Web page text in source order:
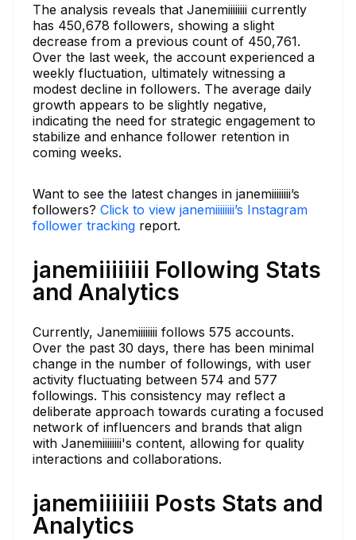
The analysis reveals that Janemiiiiiiii currently
has 450,678 followers, showing a slight
decrease from a previous count of 450,761.
Over the last week, the account experienced a
weekly fluctuation, ultimately witnessing a
modest decline in followers. The average daily
growth appears to be slightly negative,
indicating the need for strategic engagement to
stabilize and enhance follower retention in
coming weeks.
Want to see the latest changes in janemiiiiiiii’s
followers? Click to view janemiiiiiiii’s Instagram
follower tracking report.
janemiiiiiiii Following Stats
and Analytics
Currently, Janemiiiiiiii follows 575 accounts.
Over the past 30 days, there has been minimal
change in the number of followings, with user
activity fluctuating between 574 and 577
followings. This consistency may reflect a
deliberate approach towards curating a focused
network of influencers and brands that align
with Janemiiiiiiii's content, allowing for quality
interactions and collaborations.
janemiiiiiiii Posts Stats and
Analytics